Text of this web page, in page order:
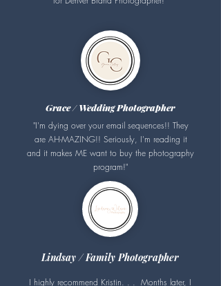
Grace / Wedding Photographer
"I'm dying over your email sequences!! They
are AH-MAZING!! Seriously, I'm reading it
and it makes ME want to buy the photography
program!"
Lindsay / Family Photographer
I highly recommend Kristin. . . Months later, I